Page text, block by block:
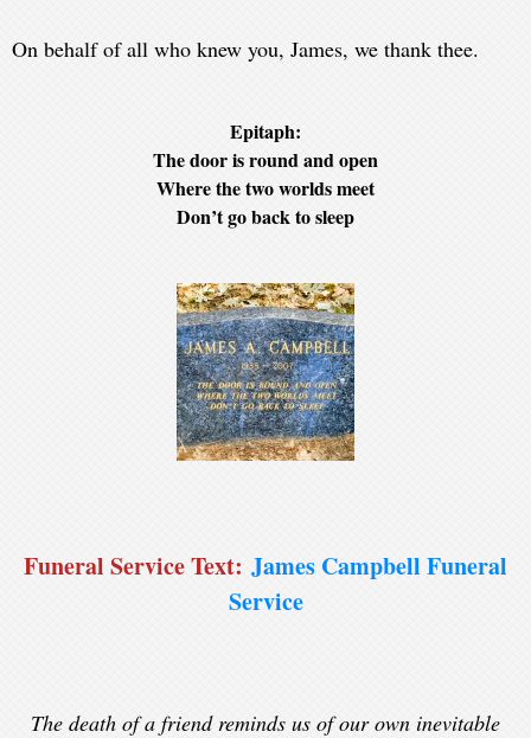
On behalf of all who knew you, James, we thank thee.
Epitaph:
The door is round and open
Where the two worlds meet
Don’t go back to sleep
Funeral Service Text: James Campbell Funeral
Service
The death of a friend reminds us of our own inevitable